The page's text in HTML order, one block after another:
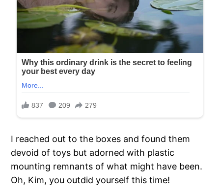
I reached out to the boxes and found them
devoid of toys but adorned with plastic
mounting remnants of what might have been.
Oh, Kim, you outdid yourself this time!